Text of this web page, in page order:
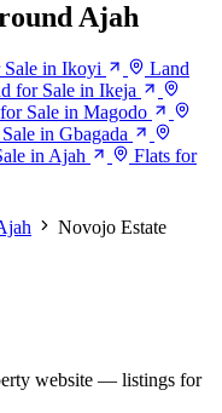
Ajah
in Ikoyi
Land
for Sale in Ikeja
Sale in Magodo
in Gbagada
in Ajah
Flats for
Novojo Estate
website — listings for